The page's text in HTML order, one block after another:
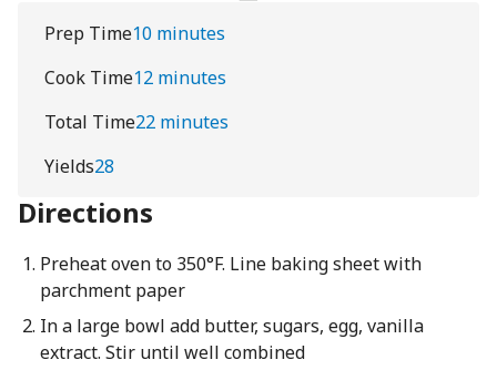
Prep Time10 minutes
Cook Time12 minutes
Total Time22 minutes
Yields28
Directions
Preheat oven to 350°F. Line baking sheet with
parchment paper
In a large bowl add butter, sugars, egg, vanilla
extract. Stir until well combined